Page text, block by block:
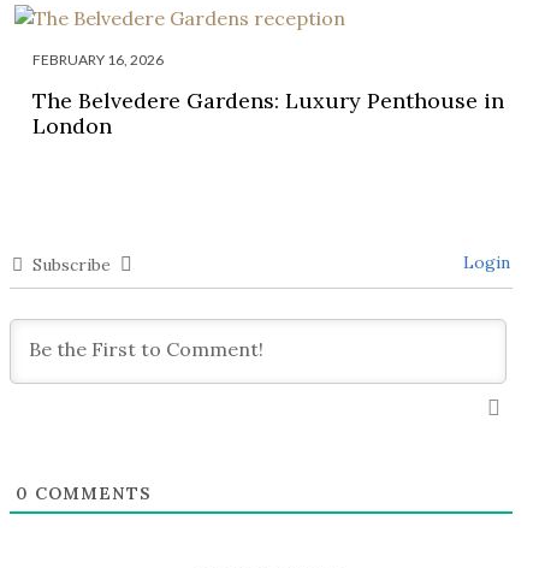
FEBRUARY 16, 2026
The Belvedere Gardens: Luxury Penthouse in
London
Subscribe Login
0 COMMENTS